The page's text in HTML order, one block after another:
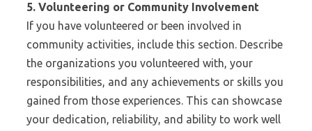
5. Volunteering or Community Involvement
If you have volunteered or been involved in
community activities, include this section. Describe
the organizations you volunteered with, your
responsibilities, and any achievements or skills you
gained from those experiences. This can showcase
your dedication, reliability, and ability to work well